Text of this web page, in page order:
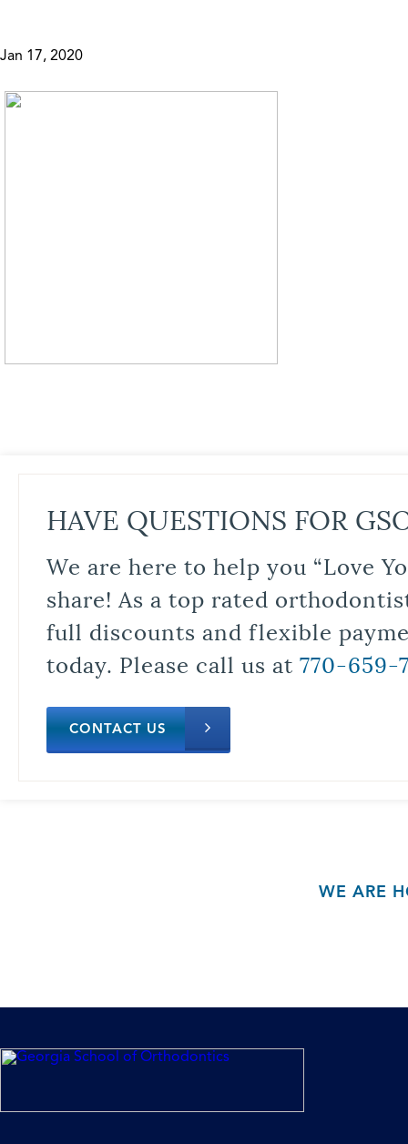
Jan 17, 2020
HAVE QUESTIONS FOR
We are here to help you “Love
share! As a top rated
full discounts and flexible
today. Please call us at 770-659-
CONTACT US
WE ARE